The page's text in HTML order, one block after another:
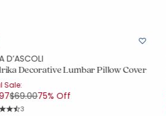
D’ASCOLI
Decorative Lumbar Pillow Cover
Sale:
Price reduced from
$69.00to
75% Off
Rating Count:
3